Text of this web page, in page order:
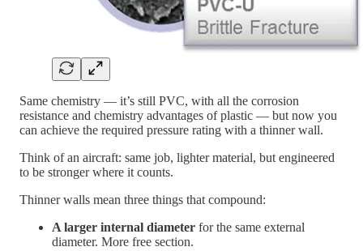
Same chemistry — it’s still PVC, with all the corrosion
resistance and chemistry advantages of plastic — but now you
can achieve the required pressure rating with a thinner wall.
Think of an aircraft: same job, lighter material, but engineered
to be stronger where it counts.
Thinner walls mean three things that compound:
A larger internal diameter for the same external
diameter. More free section.